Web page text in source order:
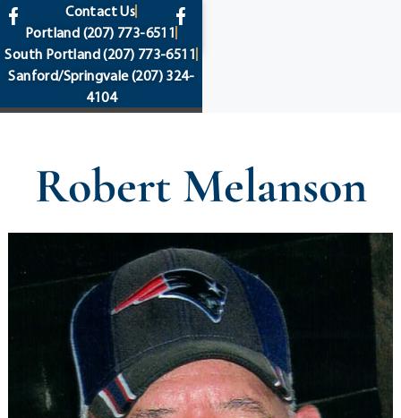
content
Contact Us
Portland (207) 773-6511
South Portland(207) 773-6511
Sanford/Springvale(207) 324-
4104
Robert Melanson